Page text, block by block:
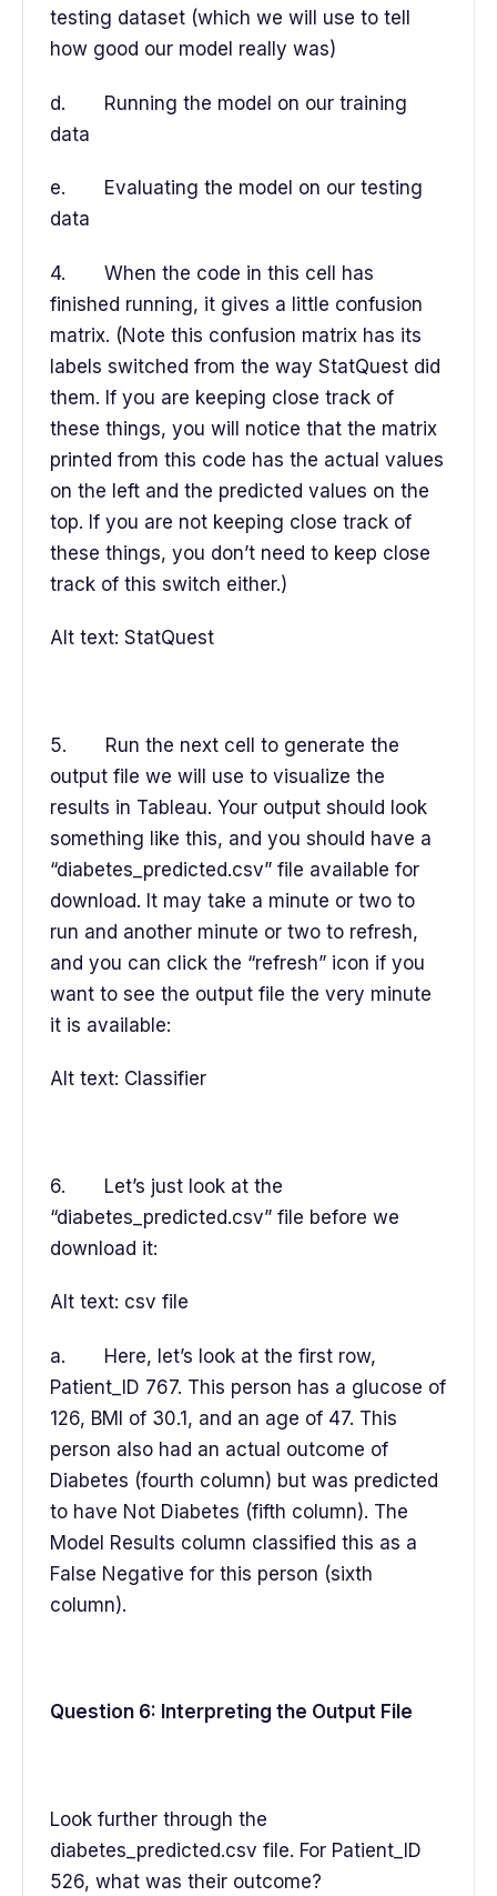
testing dataset (which we will use to tell
how good our model really was)
d. Running the model on our training
data
e. Evaluating the model on our testing
data
4. When the code in this cell has
finished running, it gives a little confusion
matrix. (Note this confusion matrix has its
labels switched from the way StatQuest did
them. If you are keeping close track of
these things, you will notice that the matrix
printed from this code has the actual values
on the left and the predicted values on the
top. If you are not keeping close track of
these things, you don’t need to keep close
track of this switch either.)
Alt text: StatQuest
5. Run the next cell to generate the
output file we will use to visualize the
results in Tableau. Your output should look
something like this, and you should have a
“diabetes_predicted.csv” file available for
download. It may take a minute or two to
run and another minute or two to refresh,
and you can click the “refresh” icon if you
want to see the output file the very minute
it is available:
Alt text: Classifier
6. Let’s just look at the
“diabetes_predicted.csv” file before we
download it:
Alt text: csv file
a. Here, let’s look at the first row,
Patient_ID 767. This person has a glucose of
126, BMI of 30.1, and an age of 47. This
person also had an actual outcome of
Diabetes (fourth column) but was predicted
to have Not Diabetes (fifth column). The
Model Results column classified this as a
False Negative for this person (sixth
column).
Question 6: Interpreting the Output File
Look further through the
diabetes_predicted.csv file. For Patient_ID
526, what was their outcome?